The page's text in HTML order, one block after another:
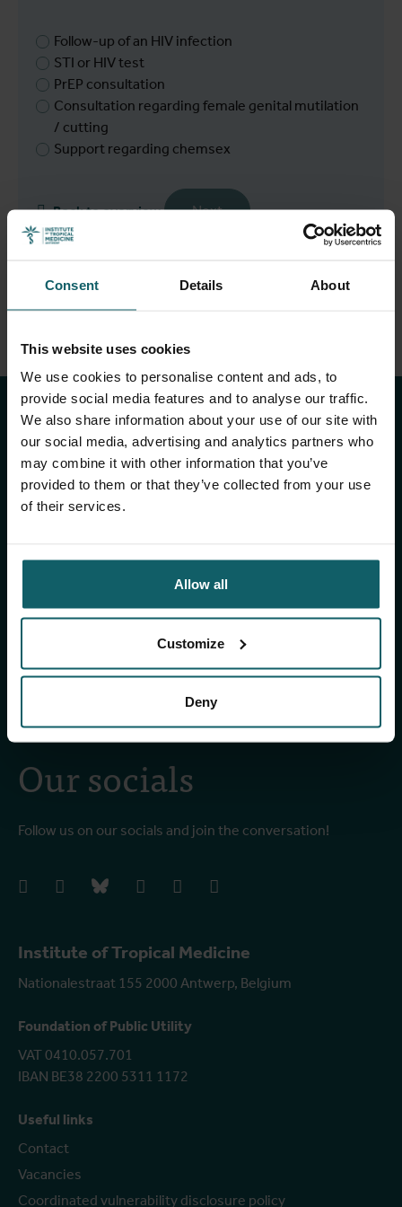
Consent Details About
This website uses cookies
We use cookies to personalise content and ads, to
provide social media features and to analyse our traffic.
We also share information about your use of our site with
our social media, advertising and analytics partners who
may combine it with other information that you’ve
provided to them or that they’ve collected from your use
of their services.
Allow all
Customize
Deny
Follow-up of an HIV infection
STI or HIV test
PrEP consultation
Consultation regarding female genital mutilation
/ cutting
Support regarding chemsex
Back to overview Next
Institute of Tropical Medicine
Nationalestraat 155 2000 Antwerp, Belgium
Foundation of Public Utility
VAT 0410.057.701
IBAN BE38 2200 5311 1172
Useful links
Contact
Vacancies
Coordinated vulnerability disclosure policy
Our socials
Follow us on our socials and join the conversation!
facebookinstagrambluesky linkedIn youtube
Stay up to date with
ITM's activities.
Subscribe to our general newsletter and
fundraising newsletter, The Healthropist, to
receive (bi-)monthly updates on our latest
more!
Subscribe to our general newsletter
Subscribe to The Healthropist